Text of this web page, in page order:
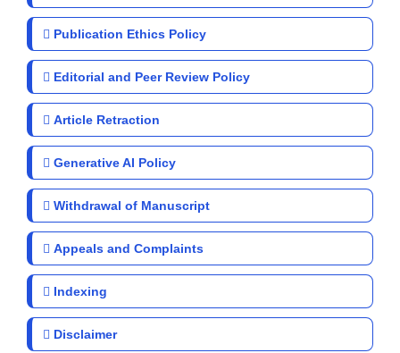
Publication Ethics Policy
Editorial and Peer Review Policy
Article Retraction
Generative AI Policy
Withdrawal of Manuscript
Appeals and Complaints
Indexing
Disclaimer